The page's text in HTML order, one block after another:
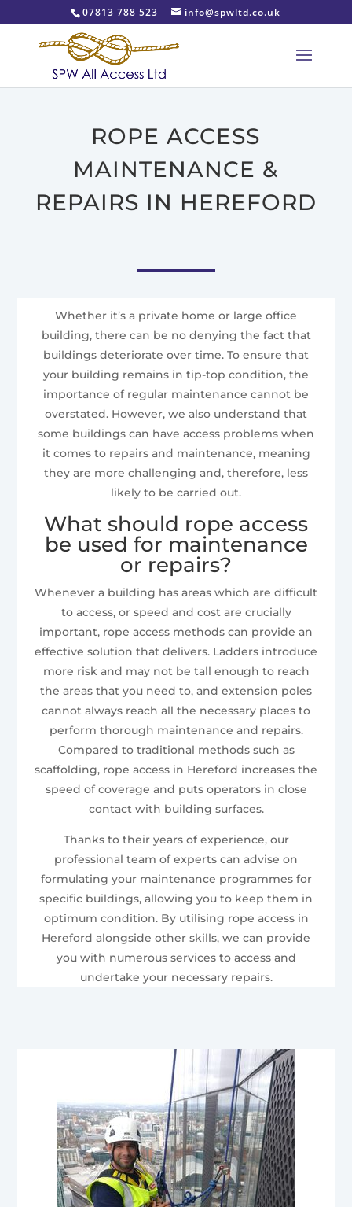
07813 788 523 info@spwltd.co.uk
ROPE ACCESS
MAINTENANCE &
REPAIRS IN HEREFORD
Whether it’s a private home or large office
building, there can be no denying the fact that
buildings deteriorate over time. To ensure that
your building remains in tip-top condition, the
importance of regular maintenance cannot be
overstated. However, we also understand that
some buildings can have access problems when
it comes to repairs and maintenance, meaning
they are more challenging and, therefore, less
likely to be carried out.
What should rope access
be used for maintenance
or repairs?
Whenever a building has areas which are difficult
to access, or speed and cost are crucially
important, rope access methods can provide an
effective solution that delivers. Ladders introduce
more risk and may not be tall enough to reach
the areas that you need to, and extension poles
cannot always reach all the necessary places to
perform thorough maintenance and repairs.
Compared to traditional methods such as
scaffolding, rope access in Hereford increases the
speed of coverage and puts operators in close
contact with building surfaces.
Thanks to their years of experience, our
professional team of experts can advise on
formulating your maintenance programmes for
specific buildings, allowing you to keep them in
optimum condition. By utilising rope access in
Hereford alongside other skills, we can provide
you with numerous services to access and
undertake your necessary repairs.